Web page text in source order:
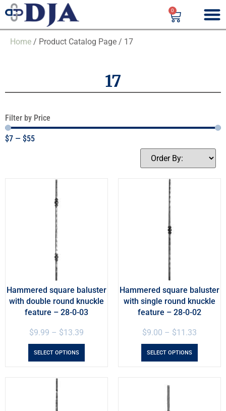
0
Home / Product Catalog Page / 17
17
Filter by Price
$7 — $55
Hammered square baluster
with double round knuckle
feature – 28-0-03
$9.99 – $13.39
SELECT OPTIONS
Hammered square baluster
with single round knuckle
feature – 28-0-02
$9.00 – $11.33
SELECT OPTIONS